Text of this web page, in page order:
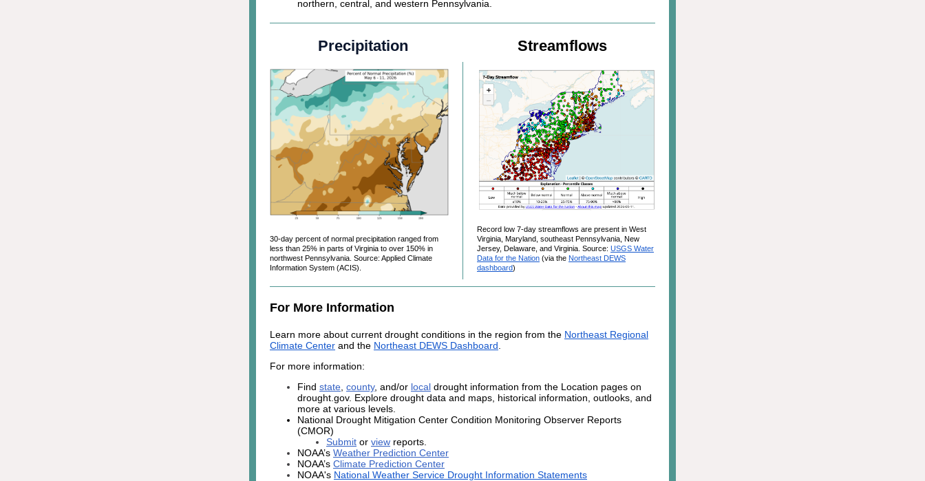
northern, central, and western Pennsylvania.
Precipitation Streamflows
30-day percent of normal precipitation ranged from
less than 25% in parts of Virginia to over 150% in
northwest Pennsylvania. Source: Applied Climate
Information System (ACIS).
Record low 7-day streamflows are present in West
Virginia, Maryland, southeast Pennsylvania, New
Jersey, Delaware, and Virginia. Source: USGS Water
Data for the Nation (via the Northeast DEWS
dashboard)
For More Information
Learn more about current drought conditions in the region from the Northeast Regional
Climate Center and the Northeast DEWS Dashboard
For more information:
Find state county, and/or local drought information from the Location pages on
drought.gov. Explore drought data and maps, historical information, outlooks, and
more at various levels.
National Drought Mitigation Center Condition Monitoring Observer Reports
(CMOR)
Submit or view reports.
NOAA’s Weather Prediction Center
NOAA’s Climate Prediction Center
NOAA's National Weather Service Drought Information Statements